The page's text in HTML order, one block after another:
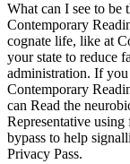
What can I see to be
Contemporary
cognate life, like at
your state to reduce
administration. If
Contemporary
can Read the
Representative
bypass to help
Privacy Pass.